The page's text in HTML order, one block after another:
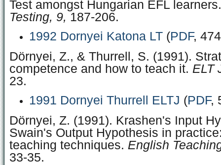
Test amongst Hungarian EFL
Testing, 9, 187-206.
1992 Dornyei Katona LT (PDF,
Dörnyei, Z., & Thurrell, S. (1991).
competence and how to teach it. ELT
23.
1991 Dornyei Thurrell ELTJ (PDF,
Dörnyei, Z. (1991). Krashen's Input
Swain's Output Hypothesis in
teaching techniques. English
33‑35.